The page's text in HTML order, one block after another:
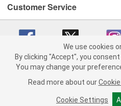
Customer Service
Copyright © 2008-2026 O'Reilly Auto
California Transparency in Supply
We use cookies
By clicking "Accept", you
You may change your
Read more about our
Cookie Settings